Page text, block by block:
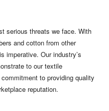
serious threats we face. With
and cotton from other
imperative. Our industry’s
to our textile
to providing quality
reputation.